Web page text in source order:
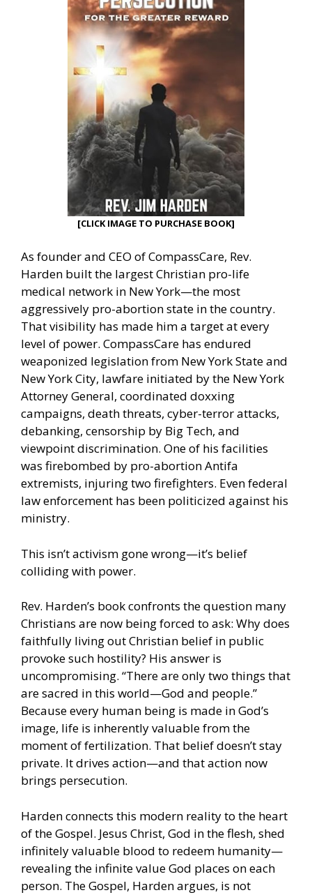
[CLICK IMAGE TO PURCHASE BOOK]
As founder and CEO of CompassCare, Rev.
Harden built the largest Christian pro-life
medical network in New York—the most
aggressively pro-abortion state in the country.
That visibility has made him a target at every
level of power. CompassCare has endured
weaponized legislation from New York State and
New York City, lawfare initiated by the New York
Attorney General, coordinated doxxing
campaigns, death threats, cyber-terror attacks,
debanking, censorship by Big Tech, and
viewpoint discrimination. One of his facilities
was firebombed by pro-abortion Antifa
extremists, injuring two firefighters. Even federal
law enforcement has been politicized against his
ministry.
This isn’t activism gone wrong—it’s belief
colliding with power.
Rev. Harden’s book confronts the question many
Christians are now being forced to ask: Why does
faithfully living out Christian belief in public
provoke such hostility? His answer is
uncompromising. “There are only two things that
are sacred in this world—God and people.”
Because every human being is made in God’s
image, life is inherently valuable from the
moment of fertilization. That belief doesn’t stay
private. It drives action—and that action now
brings persecution.
Harden connects this modern reality to the heart
of the Gospel. Jesus Christ, God in the flesh, shed
infinitely valuable blood to redeem humanity—
revealing the infinite value God places on each
person. The Gospel, Harden argues, is not